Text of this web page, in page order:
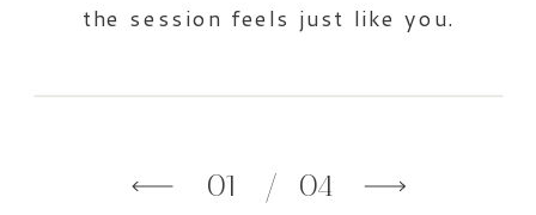
/ 04
01
the session feels just like you.